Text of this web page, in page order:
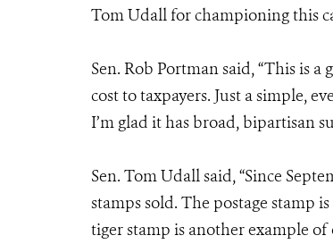
Tom Udall for championing this
Sen. Rob Portman said, “This is
cost to taxpayers. Just a simple,
I’m glad it has broad, bipartisan
Sen. Tom Udall said, “Since
stamps sold. The postage stamp
tiger stamp is another example